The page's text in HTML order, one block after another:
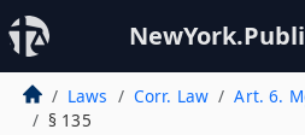
Laws Corr. Law
Art. 6.
§ 135